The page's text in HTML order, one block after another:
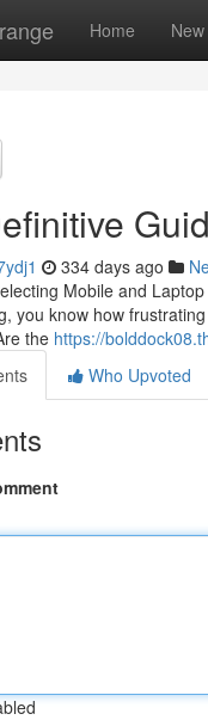
Home New
334 days ago
Mobile and
you know how
the https://
Who Upvoted